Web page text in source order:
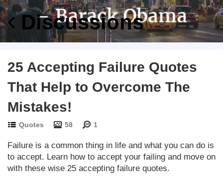
Discussions
25 Accepting Failure Quotes
That Help to Overcome The
Mistakes!
Quotes 58 1
Failure is a common thing in life and what you can do is
to accept. Learn how to accept your failing and move on
with these wise 25 accepting failure quotes.